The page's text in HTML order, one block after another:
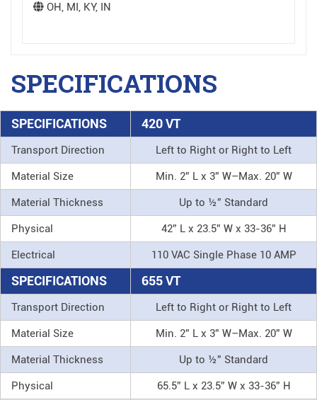
OH, MI, KY, IN
SPECIFICATIONS
SPECIFICATIONS 420 VT
Transport Direction Left to Right or Right to Left
Material Size Min. 2” L x 3” W–Max. 20” W
Material Thickness Up to ½” Standard
Physical 42” L x 23.5” W x 33-36” H
Electrical 110 VAC Single Phase 10 AMP
SPECIFICATIONS 655 VT
Transport Direction Left to Right or Right to Left
Material Size Min. 2” L x 3” W–Max. 20” W
Material Thickness Up to ½” Standard
Physical 65.5” L x 23.5” W x 33-36” H